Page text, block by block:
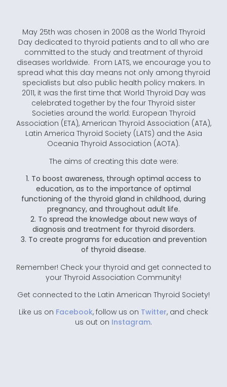
May 25th was chosen in 2008 as the World Thyroid
Day dedicated to thyroid patients and to all who are
committed to the study and treatment of thyroid
diseases worldwide. From LATS, we encourage you to
spread what this day means not only among thyroid
specialists but also public health policy makers. In
2011, it was the first time that World Thyroid Day was
celebrated together by the four Thyroid sister
Societies around the world: European Thyroid
Association (ETA), American Thyroid Association (ATA),
Latin America Thyroid Society (LATS) and the Asia
Oceania Thyroid Association (AOTA).
The aims of creating this date were:
1. To boost awareness, through optimal access to
education, as to the importance of optimal
functioning of the thyroid gland in childhood, during
pregnancy, and throughout adult life.
2. To spread the knowledge about new ways of
diagnosis and treatment for thyroid disorders.
3. To create programs for education and prevention
of thyroid disease.
Remember! Check your thyroid and get connected to
your Thyroid Association Community!
Get connected to the Latin American Thyroid Society!
Like us on Facebook, follow us on Twitter, and check
us out on Instagram.